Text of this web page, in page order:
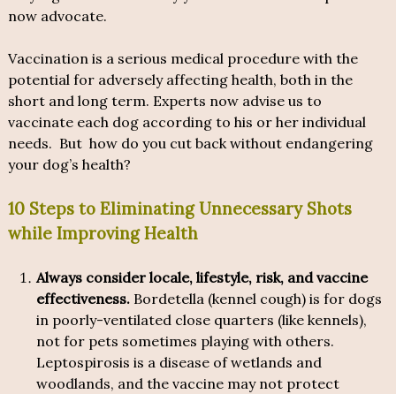
now advocate.
Vaccination is a serious medical procedure with the
potential for adversely affecting health, both in the
short and long term. Experts now advise us to
vaccinate each dog according to his or her individual
needs. But how do you cut back without endangering
your dog’s health?
10 Steps to Eliminating Unnecessary Shots
while Improving Health
Always consider locale, lifestyle, risk, and vaccine
effectiveness.Bordetella (kennel cough) is for dogs
in poorly-ventilated close quarters (like kennels),
not for pets sometimes playing with others.
Leptospirosis is a disease of wetlands and
woodlands, and the vaccine may not protect